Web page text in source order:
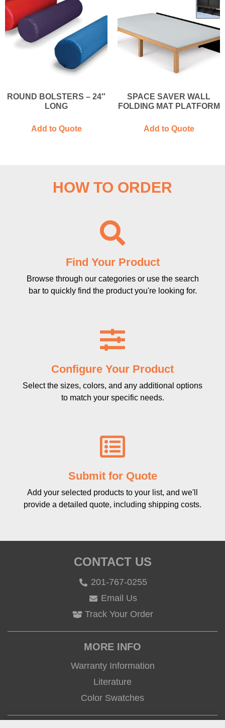
ROUND BOLSTERS – 24″
LONG
Add to Quote
SPACE SAVER WALL
FOLDING MAT PLATFORM
Add to Quote
HOW TO ORDER
Find Your Product
Browse through our categories or use the search
bar to quickly find the product you're looking for.
Configure Your Product
Select the sizes, colors, and any additional options
to match your specific needs.
Submit for Quote
Add your selected products to your list, and we'll
provide a detailed quote, including shipping costs.
CONTACT US
201-767-0255
Email Us
Track Your Order
MORE INFO
Warranty Information
Literature
Color Swatches